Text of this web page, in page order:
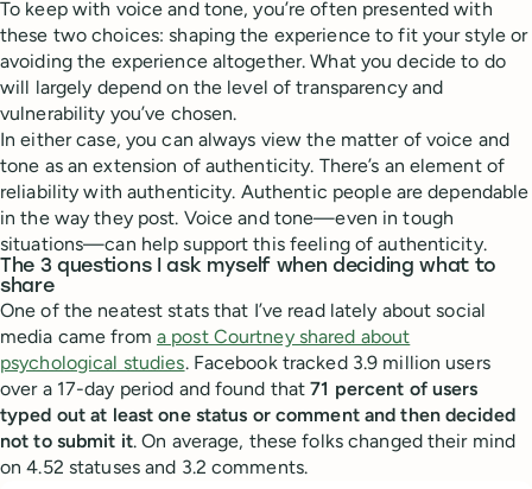
To keep with voice and tone, you’re often presented with
these two choices: shaping the experience to fit your style or
avoiding the experience altogether. What you decide to do
will largely depend on the level of transparency and
vulnerability you’ve chosen.
In either case, you can always view the matter of voice and
tone as an extension of authenticity. There’s an element of
reliability with authenticity. Authentic people are dependable
in the way they post. Voice and tone—even in tough
situations—can help support this feeling of authenticity.
The 3 questions I ask myself when deciding what to
share
One of the neatest stats that I’ve read lately about social
media came from a post Courtney shared about
psychological studies. Facebook tracked 3.9 million users
over a 17-day period and found that71 percent of users
typed out at least one status or comment and then decided
not to submit it. On average, these folks changed their mind
on 4.52 statuses and 3.2 comments.